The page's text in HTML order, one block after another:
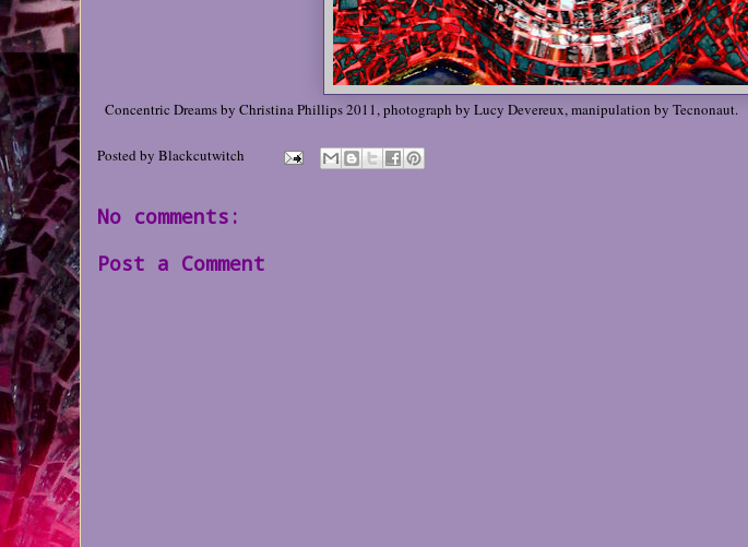
Concentric Dreams by Christina Phillips 2011, photograph by Lucy Devereux, manipulation by Tecnonaut.
Posted by Blackcutwitch
No comments:
Post a Comment